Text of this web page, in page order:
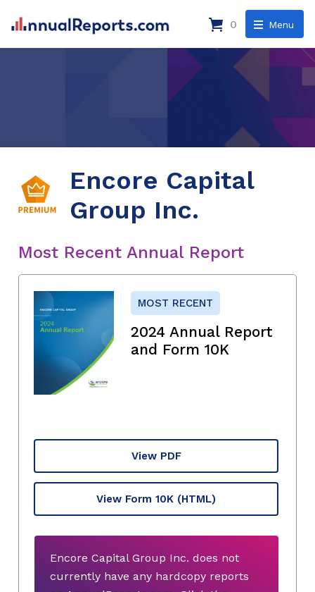
Menu
0
Encore Capital
Group Inc.
Most Recent Annual Report
MOST RECENT
2024 Annual Report
and Form 10K
View PDF
View Form 10K (HTML)
Encore Capital Group Inc. does not
currently have any hardcopy reports